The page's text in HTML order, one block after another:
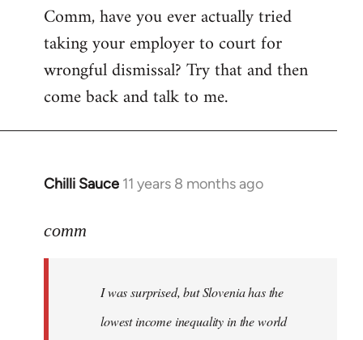
Comm, have you ever actually tried
taking your employer to court for
wrongful dismissal? Try that and then
come back and talk to me.
Chilli Sauce 11 years 8 months ago
In
to
libcom.org
comm
I was surprised, but Slovenia has the
lowest income inequality in the world